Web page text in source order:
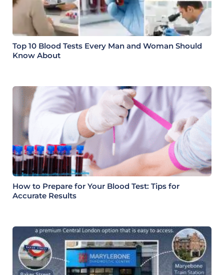
Top 10 Blood Tests Every Man and Woman Should
Know About
How to Prepare for Your Blood Test: Tips for
Accurate Results